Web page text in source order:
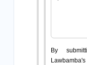
By